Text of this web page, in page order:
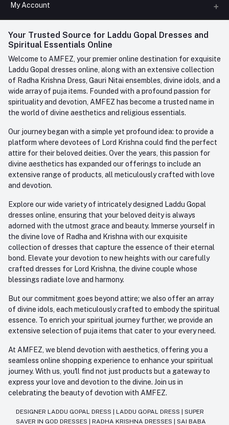
FAQ
Contact us
Phone
+91-945-7682-945(BETWEEN 10:00AM TO 7PM)
Whatsapp
care@amfez.com
My Account
Login
My Wishlist
Track Order
Your Trusted Source for Laddu Gopal Dresses and
Spiritual Essentials Online
Welcome to AMFEZ, your premier online destination for exquisite
Laddu Gopal dresses online, along with an extensive collection
of Radha Krishna Dress, Gauri Nitai ensembles, divine idols, and a
wide array of puja items. Founded with a profound passion for
spirituality and devotion, AMFEZ has become a trusted name in
the world of divine aesthetics and religious essentials.
Our journey began with a simple yet profound idea: to provide a
platform where devotees of Lord Krishna could find the perfect
attire for their beloved deities. Over the years, this passion for
divine aesthetics has expanded our offerings to include an
extensive range of products, all meticulously crafted with love
and devotion.
Explore our wide variety of intricately designed Laddu Gopal
dresses online, ensuring that your beloved deity is always
adorned with the utmost grace and beauty. Immerse yourself in
the divine love of Radha and Krishna with our exquisite
collection of dresses that capture the essence of their eternal
bond. Elevate your devotion to new heights with our carefully
crafted dresses for Lord Krishna, the divine couple whose
blessings radiate love and harmony.
But our commitment goes beyond attire; we also offer an array
of divine idols, each meticulously crafted to embody the spiritual
essence. To enrich your spiritual journey further, we provide an
extensive selection of puja items that cater to your every need.
At AMFEZ, we blend devotion with aesthetics, offering you a
seamless online shopping experience to enhance your spiritual
journey. With us, you'll find not just products but a gateway to
express your love and devotion to the divine. Join us in
celebrating the beauty of devotion with AMFEZ.
DESIGNER LADDU GOPAL DRESS LADDU GOPAL DRESS
SUPER
SAVER IN GOD DRESSES
RADHA KRISHNA DRESSES SAI BABA